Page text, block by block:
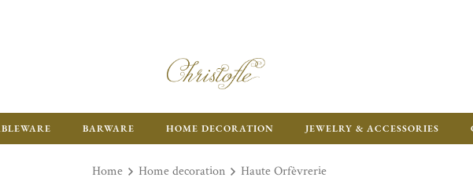
FREE FOR
BARWARE HOME DECORATION JEWELRY & ACCESSORIES
Home Home decoration Haute Orfèvrerie